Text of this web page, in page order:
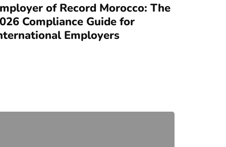
of Record Morocco: The
Compliance Guide for
Employers